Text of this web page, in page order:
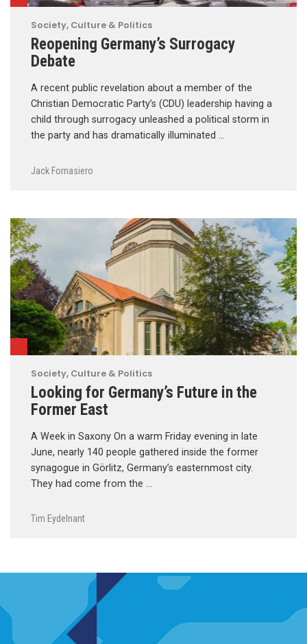
Society, Culture & Politics
Reopening Germany’s Surrogacy
Debate
A recent public revelation about a member of the
Christian Democratic Party’s (CDU) leadership having a
child through surrogacy unleashed a political storm in
the party and has dramatically illuminated …
Jack Fornasiero
Society, Culture & Politics
Looking for Germany’s Future in the
Former East
A Week in Saxony On a warm Friday evening in late
June, nearly 140 people gathered inside the former
synagogue in Görlitz, Germany’s easternmost city.
They had come from the …
Tim Eydelnant